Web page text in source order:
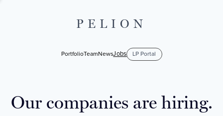
PELION
PortfolioTeamNewsJobs LP Portal
Our companies are hiring.